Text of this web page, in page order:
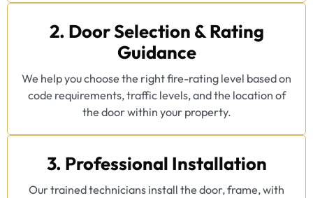
2. Door Selection & Rating
Guidance
We help you choose the right fire-rating level based on
code requirements, traffic levels, and the location of
the door within your property.
3. Professional Installation
Our trained technicians install the door, frame, with